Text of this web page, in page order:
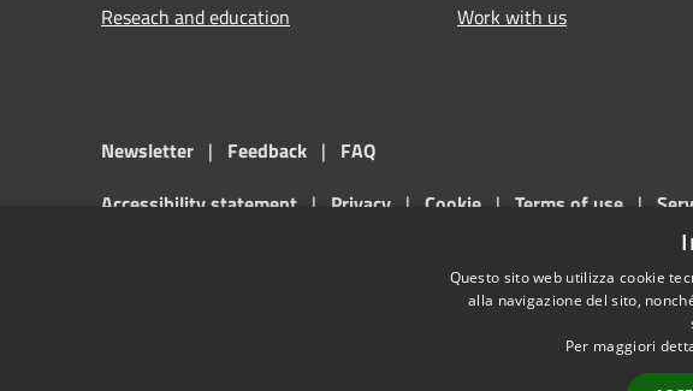
Reseach and education
Work with us
Newsletter | Feedback | FAQ
Accessibility statement | Privacy | Cookie | Terms of use |
Musei Civici di Palazzo Farnese di Piacenza official website. This site is part
Questo sito web utilizza cookie
alla navigazione del sito,
Per maggiori